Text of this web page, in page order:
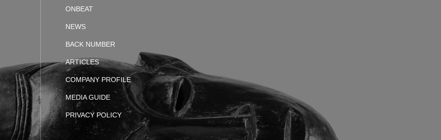
ONBEAT
NEWS
BACK NUMBER
ARTICLES
COMPANY PROFILE
MEDIA GUIDE
PRIVACY POLICY